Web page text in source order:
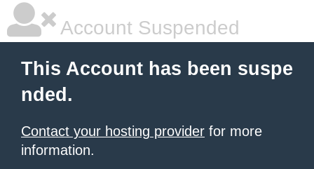
Account Suspended
This Account has been suspe
nded.
Contact your hosting provider for more
information.